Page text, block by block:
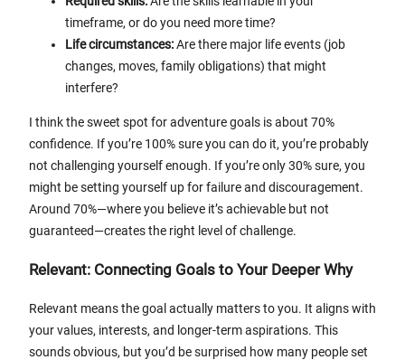
timeframe, or do you need more time?
Life circumstances:Are there major life events (job
changes, moves, family obligations) that might
interfere?
I think the sweet spot for adventure goals is about 70%
confidence. If you’re 100% sure you can do it, you’re probably
not challenging yourself enough. If you’re only 30% sure, you
might be setting yourself up for failure and discouragement.
Around 70%—where you believe it’s achievable but not
guaranteed—creates the right level of challenge.
Relevant: Connecting Goals to Your Deeper Why
Relevant means the goal actually matters to you. It aligns with
your values, interests, and longer-term aspirations. This
sounds obvious, but you’d be surprised how many people set